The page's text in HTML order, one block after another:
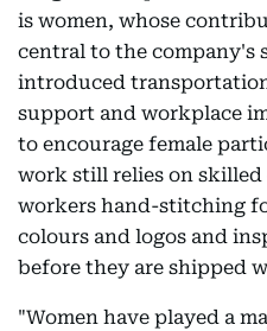
is women, whose
central to the company's
introduced
support and workplace
to encourage female
work still relies on
workers hand-stitching
colours and logos and
before they are shipped
"Women have played a